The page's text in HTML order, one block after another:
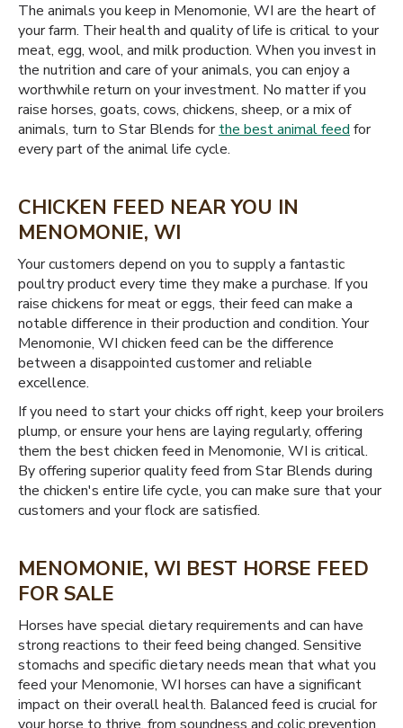
The animals you keep in Menomonie, WI are the heart of
your farm. Their health and quality of life is critical to your
meat, egg, wool, and milk production. When you invest in
the nutrition and care of your animals, you can enjoy a
worthwhile return on your investment. No matter if you
raise horses, goats, cows, chickens, sheep, or a mix of
animals, turn to Star Blends forthe best animal feed for
every part of the animal life cycle.
CHICKEN FEED NEAR YOU IN
MENOMONIE, WI
Your customers depend on you to supply a fantastic
poultry product every time they make a purchase. If you
raise chickens for meat or eggs, their feed can make a
notable difference in their production and condition. Your
Menomonie, WI chicken feed can be the difference
between a disappointed customer and reliable
excellence.
If you need to start your chicks off right, keep your broilers
plump, or ensure your hens are laying regularly, offering
them the best chicken feed in Menomonie, WI is critical.
By offering superior quality feed from Star Blends during
the chicken's entire life cycle, you can make sure that your
customers and your flock are satisfied.
MENOMONIE, WI BEST HORSE FEED
FOR SALE
Horses have special dietary requirements and can have
strong reactions to their feed being changed. Sensitive
stomachs and specific dietary needs mean that what you
feed your Menomonie, WI horses can have a significant
impact on their overall health. Balanced feed is crucial for